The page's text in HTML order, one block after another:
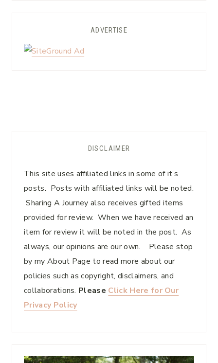
ADVERTISE
DISCLAIMER
This site uses affiliated links in some of it’s
posts. Posts with affiliated links will be noted.
Sharing A Journey also receives gifted items
provided for review. When we have received an
item for review it will be noted in the post. As
always, our opinions are our own. Please stop
by my About Page to read more about our
policies such as copyright, disclaimers, and
collaborations. Please Click Here for Our
Privacy Policy